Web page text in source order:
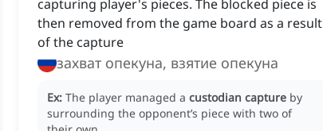
capturing player's pieces. The blocked piece is
then removed from the game board as a result
of the capture
захват опекуна, взятие опекуна
Ex: The player managed a custodian capture by
surrounding the opponent’s piece with two of